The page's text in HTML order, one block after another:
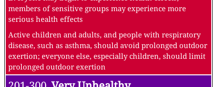
members of sensitive groups may experience more
serious health effects
Active children and adults, and people with respiratory
disease, such as asthma, should avoid prolonged outdoor
exertion; everyone else, especially children, should limit
prolonged outdoor exertion